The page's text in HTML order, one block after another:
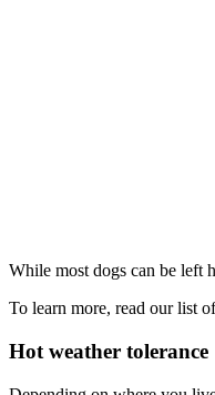
While most dogs can be left
To learn more, read our list
Hot weather tolerance